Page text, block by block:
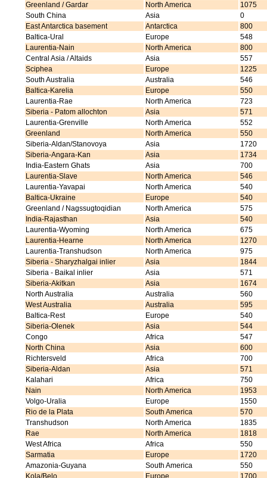
Greenland / Gardar
North America
1075
South China
Asia
0
East Antarctica basement
Antarctica
800
Baltica-Ural
Europe
548
Laurentia-Nain
North America
800
Central Asia / Altaids
Asia
557
Sciphea
Europe
1225
South Australia
Australia
546
Baltica-Karelia
Europe
550
Laurentia-Rae
North America
723
Siberia - Patom allochton
Asia
571
Laurentia-Grenville
North America
552
Greenland
North America
550
Siberia-Aldan/Stanovoya
Asia
1720
Siberia-Angara-Kan
Asia
1734
India-Eastern Ghats
Asia
700
Laurentia-Slave
North America
546
Laurentia-Yavapai
North America
540
Baltica-Ukraine
Europe
540
Greenland / Nagssugtoqidian
North America
575
India-Rajasthan
Asia
540
Laurentia-Wyoming
North America
675
Laurentia-Hearne
North America
1270
Laurentia-Transhudson
North America
975
Siberia - Sharyzhalgai inlier
Asia
1844
Siberia - Baikal inlier
Asia
571
Siberia-Akitkan
Asia
1674
North Australia
Australia
560
West Australia
Australia
595
Baltica-Rest
Europe
540
Siberia-Olenek
Asia
544
Congo
Africa
547
North China
Asia
600
Richtersveld
Africa
700
Siberia-Aldan
Asia
571
Kalahari
Africa
750
Nain
North America
1953
Volgo-Uralia
Europe
1550
Rio de la Plata
South America
570
Transhudson
North America
1835
Rae
North America
1818
West Africa
Africa
550
Sarmatia
Europe
1720
Amazonia-Guyana
South America
550